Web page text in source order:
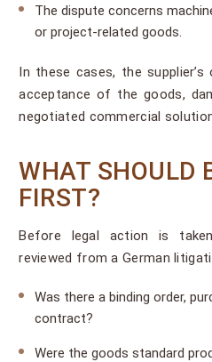
The dispute concerns
or project-related goods.
In these cases, the
acceptance of the goods,
negotiated commercial
WHAT SHOULD
FIRST?
Before legal action is
reviewed from a German
Was there a binding order,
contract?
Were the goods standard